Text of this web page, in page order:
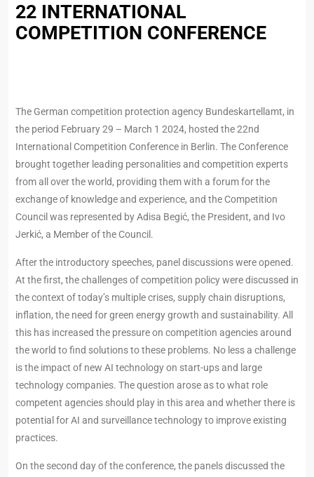
22 INTERNATIONAL
COMPETITION CONFERENCE
The German competition protection agency Bundeskartellamt, in
the period February 29 – March 1 2024, hosted the 22nd
International Competition Conference in Berlin. The Conference
brought together leading personalities and competition experts
from all over the world, providing them with a forum for the
exchange of knowledge and experience, and the Competition
Council was represented by Adisa Begić, the President, and Ivo
Jerkić, a Member of the Council.
After the introductory speeches, panel discussions were opened.
At the first, the challenges of competition policy were discussed in
the context of today’s multiple crises, supply chain disruptions,
inflation, the need for green energy growth and sustainability. All
this has increased the pressure on competition agencies around
the world to find solutions to these problems. No less a challenge
is the impact of new AI technology on start-ups and large
technology companies. The question arose as to what role
competent agencies should play in this area and whether there is
potential for AI and surveillance technology to improve existing
practices.
On the second day of the conference, the panels discussed the